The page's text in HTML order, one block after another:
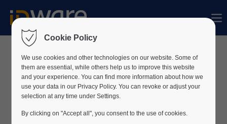
Der Eintrag "offcanvas-col1" existiert leider
nicht.
Der Eintrag "offcanvas-col2" existiert leider
nicht.
Der Eintrag "offcanvas-col3" existiert leider
News
Wir veröffentlichen regelmäßig Neuigkeiten über
unser Unternehmen sowie unsere Produkte auf
Cookie Policy
We use cookies and other technologies on our website. Some of
them are essential, while others help us to improve this website
and your experience. You can find more information about how we
use your data in our Privacy Policy. You can revoke or adjust your
selection at any time under Settings.
By clicking on "Accept all", you consent to the use of cookies.